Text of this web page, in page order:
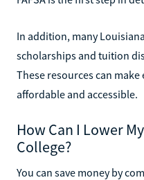
In addition, many
scholarships and tuition
These resources can
affordable and accessible.
How Can I Lower
College?
You can save money by